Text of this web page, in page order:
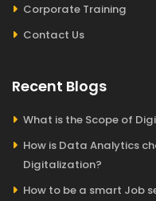
Corporate Training
Contact Us
Recent Blogs
What is the Scope of
How is Data Analytics
Digitalization?
How to be a smart Job